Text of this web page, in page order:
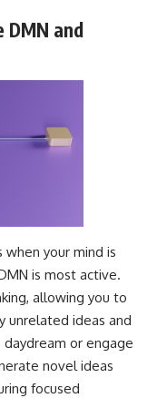
and
your mind is
is most active.
allowing you to
unrelated ideas and
or engage
novel ideas
focused